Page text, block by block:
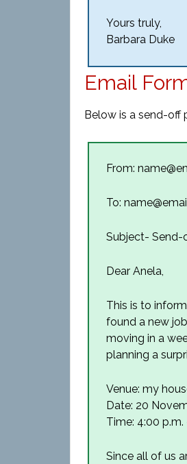
Yours truly,
Barbara Duke
Email
Below is a send-off
From:
To:
Subject- Send-
Dear Anela,
This is to
found a new
moving in a
planning a
Venue: my
Date: 20
Time: 4:00
Since all of us